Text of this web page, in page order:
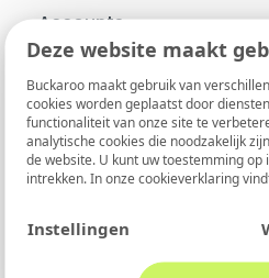
Deze website maakt
Buckaroo maakt gebruik van
cookies worden geplaatst door
functionaliteit van onze site te
analytische cookies die noodzakelijk
de website. U kunt uw toestemming
intrekken. In onzecookieverklaring
Instellingen
Account management
I forgot my password
How do I change my
password?
Two-Factor
(2FA)
address?
Refunds
File upload
SFTP server
Smart Checkout styling
Wero's dispute process
Accounts
App and payments
Payment flow
Connection with
Custom variables
Credit note